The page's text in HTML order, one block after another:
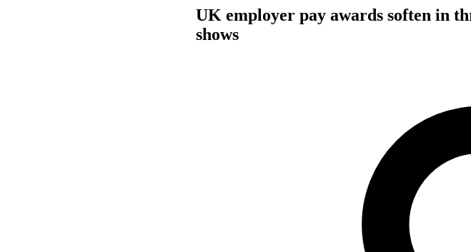
UK employer pay awards soften in
shows